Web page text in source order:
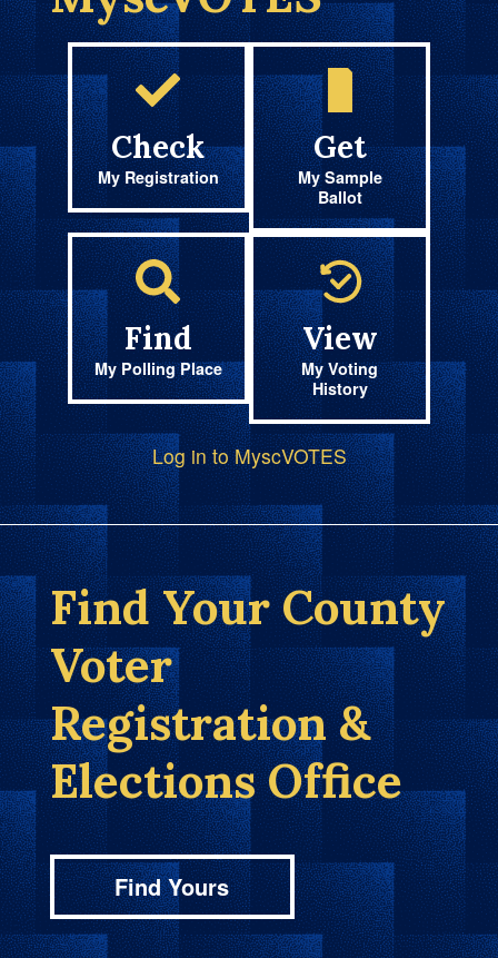
Check
My Registration
Get
My Sample
Ballot
Find
My Polling Place
View
My Voting
History
Log in to MyscVOTES
Find Your County
Voter
Registration &
Elections Office
Find Yours